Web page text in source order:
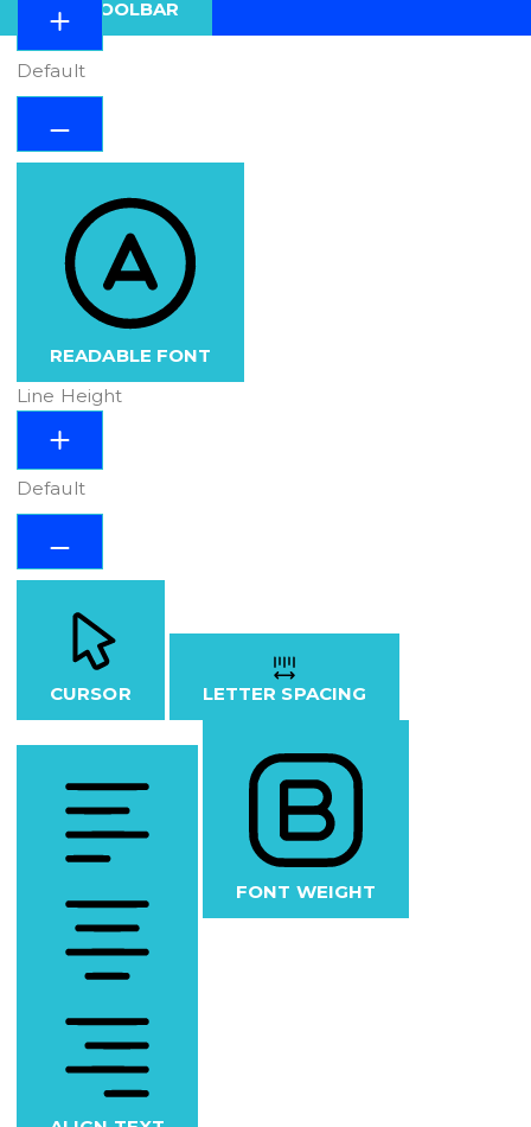
HIDE TOOLBAR
Default
READABLE FONT
Line Height
Default
CURSOR LETTER SPACING
FONT WEIGHT